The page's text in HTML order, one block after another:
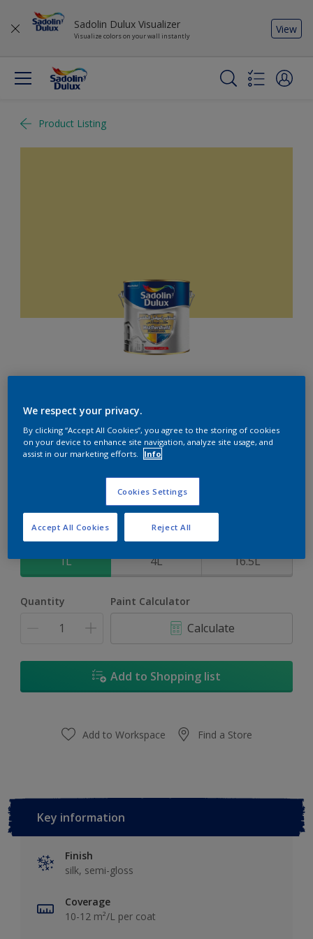
Sadolin Dulux Visualizer
Visualize colors on your wall instantly
View
Product Listing
8-Year complete weather and colour protection in extreme
conditions with the Crack Proof Technology
Size
1L 4L 16.5L
Quantity Paint Calculator
Calculate
Add to Shopping list
Add to Workspace Find a Store
Key information
Finish
silk, semi-gloss
Coverage
10-12 m²/L per coat
We respect your privacy.
By clicking “Accept All Cookies”, you agree to the storing of cookies
on your device to enhance site navigation, analyze site usage, and
assist in our marketing efforts.
Info
Cookies Settings
Reject All
Accept All Cookies